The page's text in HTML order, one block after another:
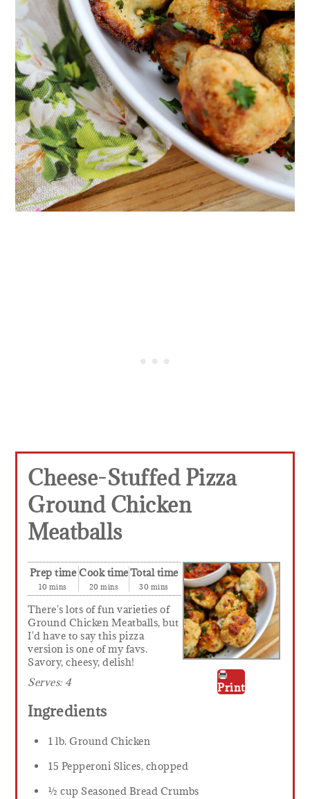
Cheese-Stuffed Pizza
Ground Chicken
Meatballs
Print
Prep time
10 mins
Cook time
20 mins
Total time
30 mins
There's lots of fun varieties of
Ground Chicken Meatballs, but
I'd have to say this pizza
version is one of my favs.
Savory, cheesy, delish!
Serves: 4
Ingredients
1 lb. Ground Chicken
15 Pepperoni Slices, chopped
½ cup Seasoned Bread Crumbs